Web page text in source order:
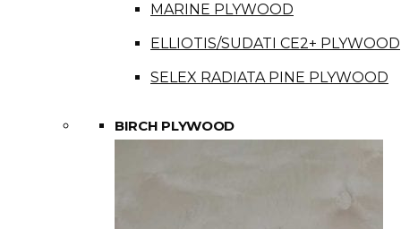
MARINE PLYWOOD
ELLIOTIS/SUDATI CE2+ PLYWOOD
SELEX RADIATA PINE PLYWOOD
BIRCH PLYWOOD